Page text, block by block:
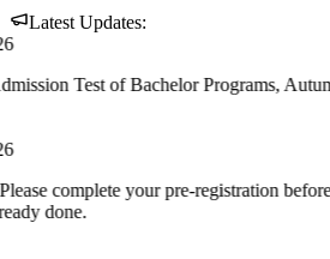
of Bachelor Programs, Autumn-2026-2nd
your pre-registration before the deadline.